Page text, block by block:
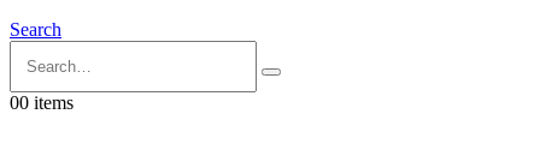
Search
00 items